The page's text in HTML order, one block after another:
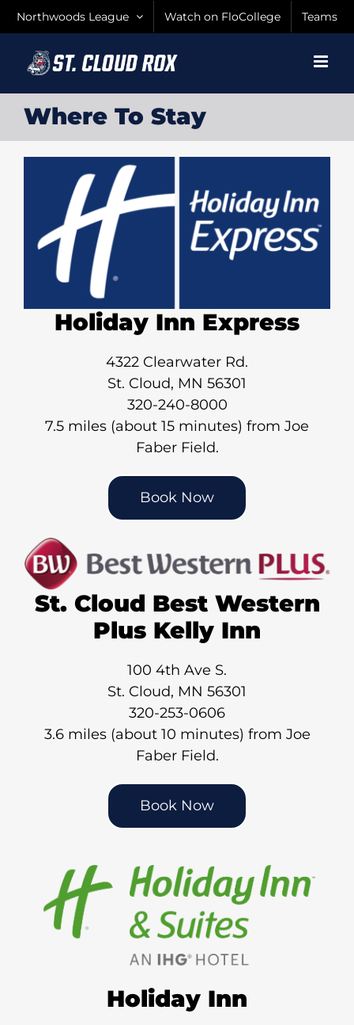
Northwoods League Watch on FloCollege Teams
Where To Stay
Holiday Inn Express
4322 Clearwater Rd.
St. Cloud, MN 56301
320-240-8000
7.5 miles (about 15 minutes) from Joe
Faber Field.
Book Now
St. Cloud Best Western
Plus Kelly Inn
100 4th Ave S.
St. Cloud, MN 56301
320-253-0606
3.6 miles (about 10 minutes) from Joe
Faber Field.
Book Now
Holiday Inn